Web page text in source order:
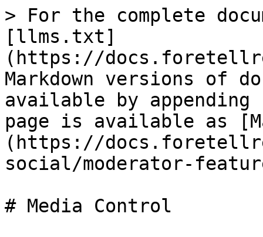
> For the complete
[llms.txt]
(https://
Markdown versions of
available by
page is available as
(https://
social/moderator-
# Media Control